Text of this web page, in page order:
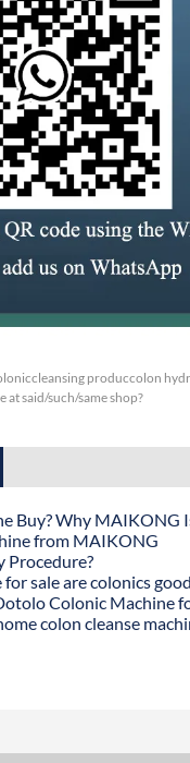
produccolon
said/such/same shop?
Buy? Why MAIKONG
from MAIKONG
Procedure?
sale are colonics
Colonic Machine
colon cleanse